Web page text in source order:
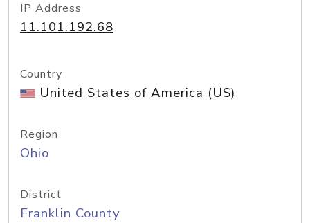
IP Address
11.101.192.68
Country
United States of America (US)
Region
Ohio
District
Franklin County